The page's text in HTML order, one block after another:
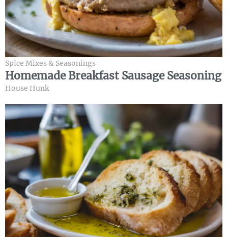
Spice Mixes & Seasonings
Homemade Breakfast Sausage Seasoning
House Hunk